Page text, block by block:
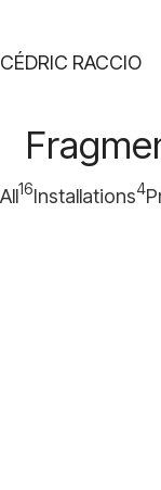
CÉDRIC RACCIO
All16Installations4